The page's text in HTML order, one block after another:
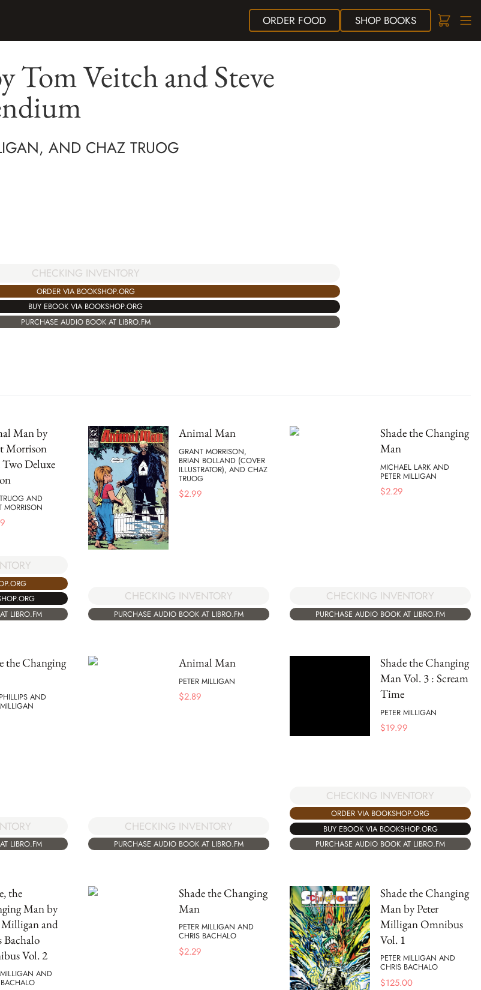
ORDER FOOD SHOPBOOKS
Tom Veitch and Steve
AND CHAZ TRUOG
CHECKING INVENTORY
ORDER VIA BOOKSHOP.ORG
BUY EBOOK VIA BOOKSHOP.ORG
PURCHASE AUDIO BOOK AT LIBRO.FM
Man by
Morrison
Deluxe
AND
MORRISON
LIBRO.FM
Animal Man
GRANT MORRISON,
BRIAN BOLLAND (COVER
ILLUSTRATOR), AND CHAZ
TRUOG
$2.99
CHECKING INVENTORY
PURCHASE AUDIO BOOK AT LIBRO.FM
Shade the Changing
Man
MICHAEL LARK AND
PETER MILLIGAN
$2.29
CHECKING INVENTORY
PURCHASE AUDIO BOOK AT LIBRO.FM
the Changing
AND
LIBRO.FM
Animal Man
PETER MILLIGAN
$2.89
CHECKING INVENTORY
PURCHASE AUDIO BOOK AT LIBRO.FM
Shade the Changing
Man Vol. 3 : Scream
Time
PETER MILLIGAN
$19.99
CHECKING INVENTORY
ORDER VIA BOOKSHOP.ORG
BUY EBOOK VIA BOOKSHOP.ORG
PURCHASE AUDIO BOOK AT LIBRO.FM
the
Man by
Milligan and
Bachalo
Vol. 2
MILLIGAN AND
Shade the Changing
Man
PETER MILLIGAN AND
CHRIS BACHALO
$2.29
Shade the Changing
Man by Peter
Milligan Omnibus
Vol. 1
PETER MILLIGAN AND
CHRIS BACHALO
$125.00